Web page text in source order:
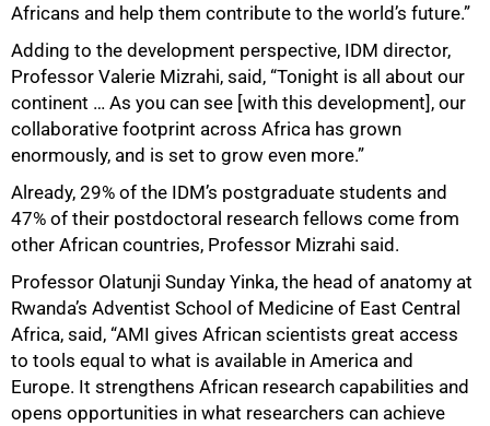
Africans and help them contribute to the world’s future.”
Adding to the development perspective, IDM director,
Professor Valerie Mizrahi, said, “Tonight is all about our
continent … As you can see [with this development], our
collaborative footprint across Africa has grown
enormously, and is set to grow even more.”
Already, 29% of the IDM’s postgraduate students and
47% of their postdoctoral research fellows come from
other African countries, Professor Mizrahi said.
Professor Olatunji Sunday Yinka, the head of anatomy at
Rwanda’s Adventist School of Medicine of East Central
Africa, said, “AMI gives African scientists great access
to tools equal to what is available in America and
Europe. It strengthens African research capabilities and
opens opportunities in what researchers can achieve